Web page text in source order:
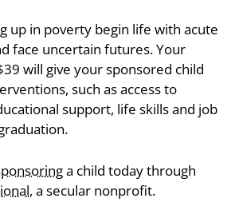
up in poverty begin life with acute
face uncertain futures. Your
will give your sponsored child
such as access to
support, life skills and job
a child today through
, a secular nonprofit.